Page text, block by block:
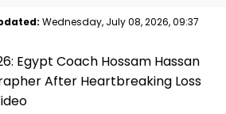
Wednesday, July 08, 2026, 09:37